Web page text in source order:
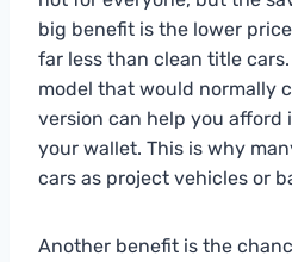
big benefit is the lower
far less than clean title
model that would normally
version can help you afford
your wallet. This is why
cars as project vehicles or
Another benefit is the